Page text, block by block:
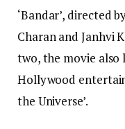
‘Bandar’, directed
Charan and Janhvi
two, the movie
Hollywood
the Universe’.